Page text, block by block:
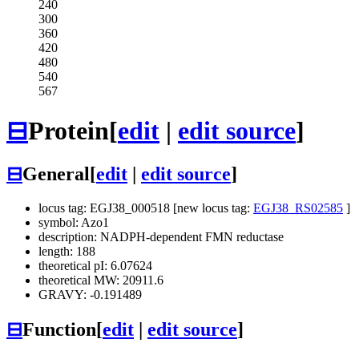
240
300
360
420
480
540
567
⊟Protein[edit | edit source]
⊟General[edit edit source]
locus tag: EGJ38_000518 [new locus tag: EGJ38_RS02585 ]
symbol: Azo1
description: NADPH-dependent FMN reductase
length: 188
theoretical pI: 6.07624
theoretical MW: 20911.6
GRAVY: -0.191489
⊟Function[edit edit source]